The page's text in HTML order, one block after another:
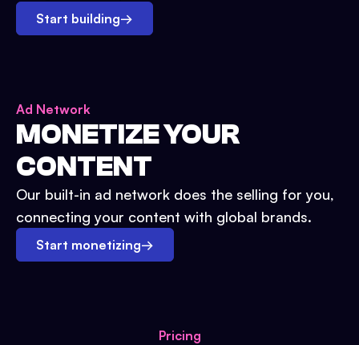
Start building→
Ad Network
MONETIZE YOUR
CONTENT
Our built-in ad network does the selling for you,
connecting your content with global brands.
Start monetizing→
Pricing